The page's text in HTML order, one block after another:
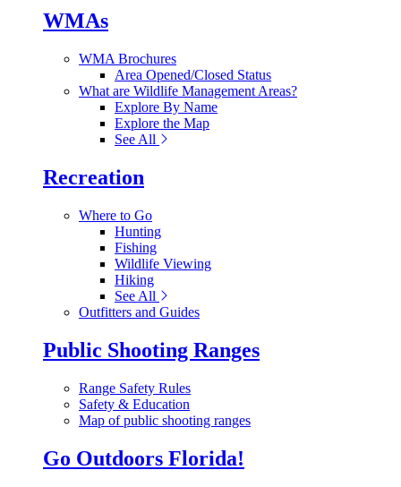
WMAs
WMA Brochures
Area Opened/Closed Status
What are Wildlife Management Areas?
Explore By Name
Explore the Map
See All
Recreation
Where to Go
Hunting
Fishing
Wildlife Viewing
Hiking
See All
Outfitters and Guides
Public Shooting Ranges
Range Safety Rules
Safety & Education
Map of public shooting ranges
Go Outdoors Florida!